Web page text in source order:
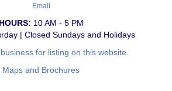
Email
HOURS: 10 AM - 5 PM
| Closed Sundays and Holidays
for listing on this website.
Maps and Brochures